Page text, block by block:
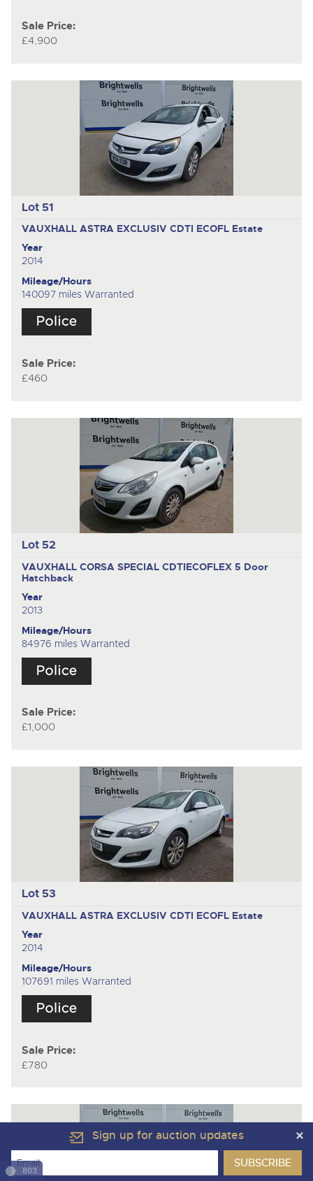
Sale Price:
£4,900
Lot 51
VAUXHALL ASTRA EXCLUSIV CDTI ECOFL Estate
Year
2014
Mileage/Hours
140097 miles Warranted
Sale Price:
£460
Lot 52
VAUXHALL CORSA SPECIAL CDTIECOFLEX 5 Door
Hatchback
Year
2013
Mileage/Hours
84976 miles Warranted
Sale Price:
£1,000
Lot 53
VAUXHALL ASTRA EXCLUSIV CDTI ECOFL Estate
Year
2014
Mileage/Hours
107691 miles Warranted
Sale Price:
£780
Sign up for auction updates
803